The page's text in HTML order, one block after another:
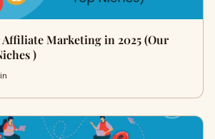
Affiliate Marketing in 2025 (Our
)